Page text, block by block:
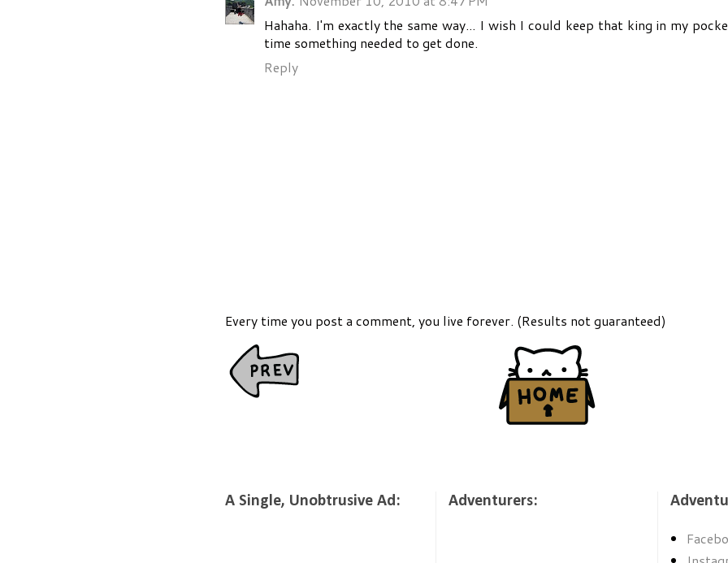
Hahaha. I'm exactly the same way... I wish I could keep that king in my
time something needed to get done.
Reply
Every time you post a comment, you live forever. (Results not guaranteed)
A Single, Unobtrusive Ad: Adventurers: